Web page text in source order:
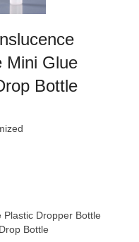
Mini Glue
Bottle
Dropper Bottle
Bottle